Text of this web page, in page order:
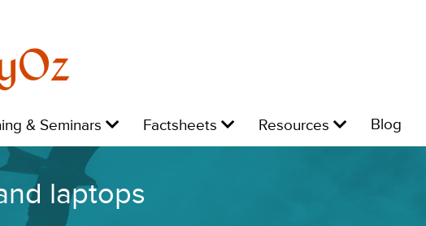
& Seminars Factsheets Resources Blog
laptops